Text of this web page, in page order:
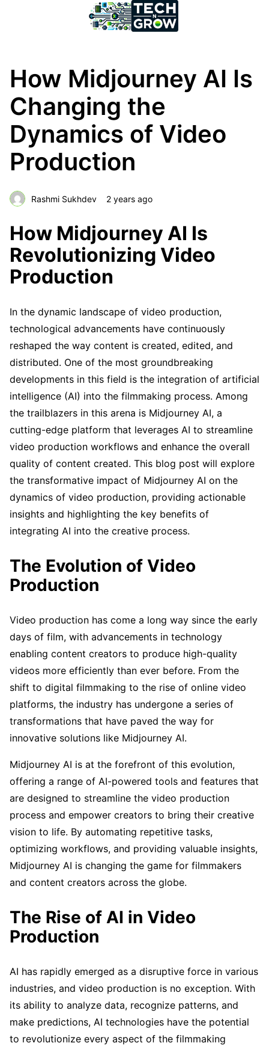
How Midjourney AI Is
Changing the
Dynamics of Video
Production
Rashmi Sukhdev 2 years ago
How Midjourney AI Is
Revolutionizing Video
Production
In the dynamic landscape of video production,
technological advancements have continuously
reshaped the way content is created, edited, and
distributed. One of the most groundbreaking
developments in this field is the integration of artificial
intelligence (AI) into the filmmaking process. Among
the trailblazers in this arena is Midjourney AI, a
cutting-edge platform that leverages AI to streamline
video production workflows and enhance the overall
quality of content created. This blog post will explore
the transformative impact of Midjourney AI on the
dynamics of video production, providing actionable
insights and highlighting the key benefits of
integrating AI into the creative process.
The Evolution of Video
Production
Video production has come a long way since the early
days of film, with advancements in technology
enabling content creators to produce high-quality
videos more efficiently than ever before. From the
shift to digital filmmaking to the rise of online video
platforms, the industry has undergone a series of
transformations that have paved the way for
innovative solutions like Midjourney AI.
Midjourney AI is at the forefront of this evolution,
offering a range of AI-powered tools and features that
are designed to streamline the video production
process and empower creators to bring their creative
vision to life. By automating repetitive tasks,
optimizing workflows, and providing valuable insights,
Midjourney AI is changing the game for filmmakers
and content creators across the globe.
The Rise of AI in Video
Production
AI has rapidly emerged as a disruptive force in various
industries, and video production is no exception. With
its ability to analyze data, recognize patterns, and
make predictions, AI technologies have the potential
to revolutionize every aspect of the filmmaking